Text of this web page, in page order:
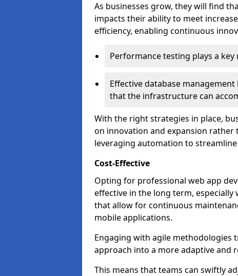
As businesses grow, they will find
impacts their ability to meet
efficiency, enabling continuous
Performance testing plays a
Effective database
that the infrastructure can
With the right strategies in place,
on innovation and expansion rather
leveraging automation to streamline
Cost-Effective
Opting for professional web app
effective in the long term,
that allow for continuous
mobile applications.
Engaging with agile
approach into a more adaptive and
This means that teams can swiftly